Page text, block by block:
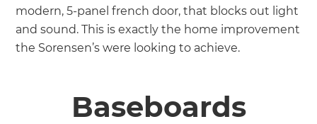
modern, 5-panel french door, that blocks out light
and sound. This is exactly the home improvement
the Sorensen’s were looking to achieve.
Baseboards